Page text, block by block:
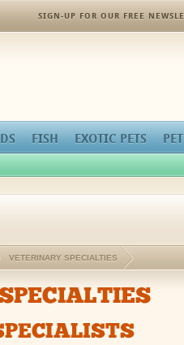
SIGN-UP FOR OUR FREE
FISH EXOTIC PETS
VETERINARY SPECIALTIES